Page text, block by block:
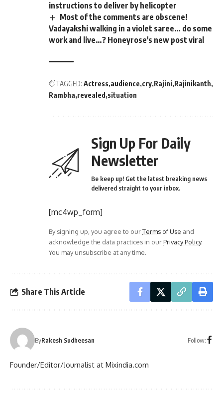
instructions to deliver by helicopter
Most of the comments are obscene!
Vadayakshi walking in a violet saree… do some
work and live…? Honeyrose's new post viral
TAGGED: Actress audience cry Rajini Rajinikanth
Rambha revealed situation
Sign Up For Daily
Newsletter
Be keep up! Get the latest breaking news
delivered straight to your inbox.
[mc4wp_form]
By signing up, you agree to ourTerms of Use and
acknowledge the data practices in ourPrivacy Policy.
You may unsubscribe at any time.
Share This Article
ByRakesh Sudheesan Follow:
Founder/Editor/Journalist at Mixindia.com